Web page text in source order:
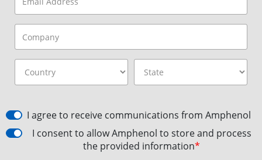
I agree to receive communications from Amphenol
I consent to allow Amphenol to store and process
the provided information*